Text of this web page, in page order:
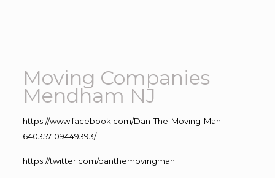
Moving Companies
Mendham NJ
https://www.facebook.com/Dan-The-Moving-Man-
640357109449393/
https://twitter.com/danthemovingman